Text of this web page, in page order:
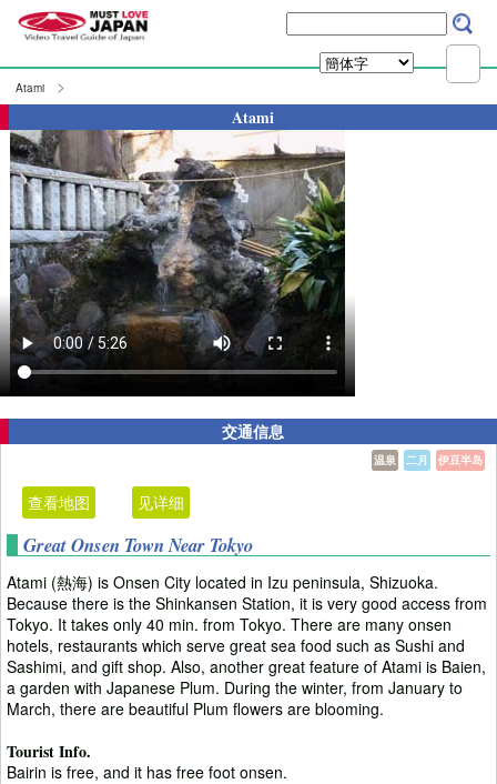
Atami
Atami
交通信息
伊豆半岛
二月
温泉
查看地图 见详细
Great Onsen Town Near Tokyo
Atami (熱海) is Onsen City located in Izu peninsula, Shizuoka.
Because there is the Shinkansen Station, it is very good access from
Tokyo. It takes only 40 min. from Tokyo. There are many onsen
hotels, restaurants which serve great sea food such as Sushi and
Sashimi, and gift shop. Also, another great feature of Atami is Baien,
a garden with Japanese Plum. During the winter, from January to
March, there are beautiful Plum flowers are blooming.
Tourist Info.
Bairin is free, and it has free foot onsen.